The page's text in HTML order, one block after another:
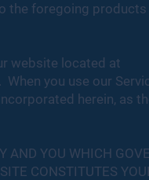
the foregoing
website located at
you use our
herein, as
AND YOU WHICH
CONSTITUTES